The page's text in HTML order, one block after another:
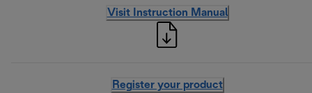
Visit Instruction Manual
Register your product